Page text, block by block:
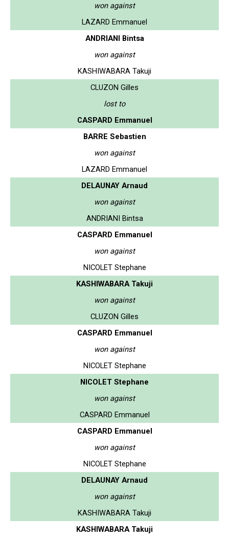
won against
LAZARD Emmanuel
ANDRIANI Bintsa
won against
KASHIWABARA Takuji
CLUZON Gilles
lost to
CASPARD Emmanuel
BARRE Sebastien
won against
LAZARD Emmanuel
DELAUNAY Arnaud
won against
ANDRIANI Bintsa
CASPARD Emmanuel
won against
NICOLET Stephane
KASHIWABARA Takuji
won against
CLUZON Gilles
CASPARD Emmanuel
won against
NICOLET Stephane
NICOLET Stephane
won against
CASPARD Emmanuel
CASPARD Emmanuel
won against
NICOLET Stephane
DELAUNAY Arnaud
won against
KASHIWABARA Takuji
KASHIWABARA Takuji